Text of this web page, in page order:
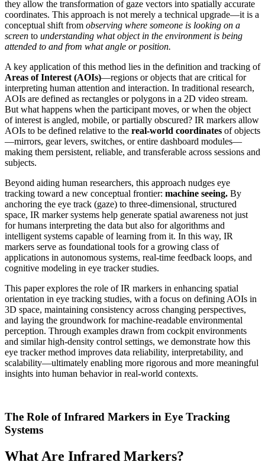
they allow the transformation of gaze vectors into spatially accurate
coordinates. This approach is not merely a technical upgrade—it is a
conceptual shift from observing where someone is looking on a
screen to understanding what object in the environment is being
attended to and from what angle or position.
A key application of this method lies in the definition and tracking of
Areas of Interest (AOIs)—regions or objects that are critical for
interpreting human attention and interaction. In traditional research,
AOIs are defined as rectangles or polygons in a 2D video stream.
But what happens when the participant moves, or when the object
of interest is angled, mobile, or partially obscured? IR markers allow
AOIs to be defined relative to the real-world coordinates of objects
—mirrors, gear levers, switches, or entire dashboard modules—
making them persistent, reliable, and transferable across sessions and
subjects.
Beyond aiding human researchers, this approach nudges eye
tracking toward a new conceptual frontier: machine seeing. By
anchoring the eye track (gaze) to three-dimensional, structured
space, IR marker systems help generate spatial awareness not just
for humans interpreting the data but also for algorithms and
intelligent systems capable of learning from it. In this way, IR
markers serve as foundational tools for a growing class of
applications in autonomous systems, real-time feedback loops, and
cognitive modeling in eye tracker studies.
This paper explores the role of IR markers in enhancing spatial
orientation in eye tracking studies, with a focus on defining AOIs in
3D space, maintaining consistency across changing perspectives,
and laying the groundwork for machine-readable environmental
perception. Through examples drawn from cockpit environments
and similar high-density control settings, we demonstrate how this
eye tracker method improves data reliability, interpretability, and
scalability—ultimately enabling more rigorous and more meaningful
insights into human behavior in real-world contexts.
The Role of Infrared Markers in Eye Tracking
Systems
What Are Infrared Markers?